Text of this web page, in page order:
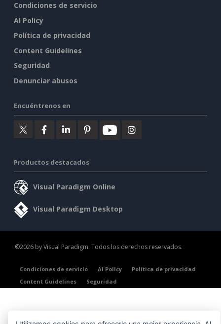
Condiciones de servicio
AI Policy
Política de privacidad
Content Guidelines
Seguridad
Denunciar abusos
Encuéntrenos en
Productos destacados
Visual Paradigm Online
Visual Paradigm Desktop
©2026 by Visual Paradigm. Todos los derechos reservados.
Condiciones de servicio AI Policy
Política de privacidad
Content Guidelines
Seguridad